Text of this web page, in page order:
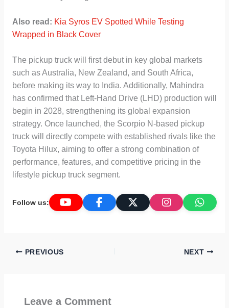
Also read: Kia Syros EV Spotted While Testing
Wrapped in Black Cover
The pickup truck will first debut in key global markets
such as Australia, New Zealand, and South Africa,
before making its way to India. Additionally, Mahindra
has confirmed that Left-Hand Drive (LHD) production will
begin in 2028, strengthening its global expansion
strategy. Once launched, the Scorpio N-based pickup
truck will directly compete with established rivals like the
Toyota Hilux, aiming to offer a strong combination of
performance, features, and competitive pricing in the
lifestyle pickup truck segment.
Follow us:
PREVIOUS NEXT
Leave a Comment